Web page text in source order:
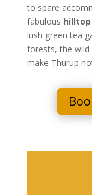
to spare
fabulous
lush green tea
forests, the wild
make Thurup